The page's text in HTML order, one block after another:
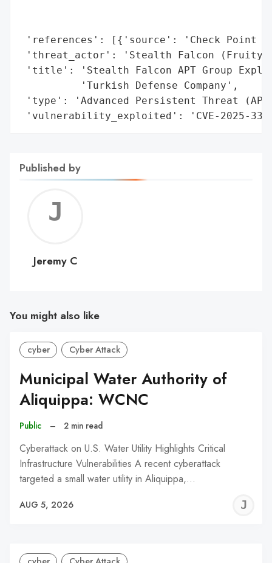
'references': [{'source': 'Check Point
'threat_actor': 'Stealth Falcon
'title': 'Stealth Falcon APT Group
          'Turkish Defense Company',
'type': 'Advanced Persistent Threat
'vulnerability_exploited': 'CVE-2025-
Published by
C
Jeremy C
You might also like
cyber Cyber Attack
Municipal Water Authority of
Aliquippa: WCNC
Public – 2 min read
Cyberattack on U.S. Water Utility Highlights Critical
Infrastructure Vulnerabilities A recent cyberattack
targeted a small water utility in Aliquippa,…
AUG 5, 2026